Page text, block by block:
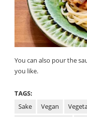
You can also pour the
you like.
TAGS:
Sake
Vegan